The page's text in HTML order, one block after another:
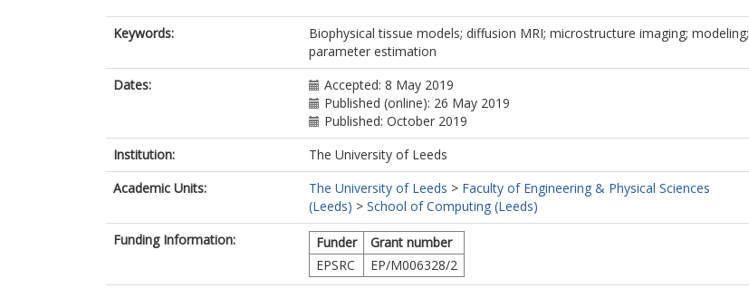
Keywords:
Biophysical tissue models; diffusion MRI; microstructure imaging; modeling;
parameter estimation
Dates:
Accepted: 8 May 2019
Published (online): 26 May 2019
Published: October 2019
Institution:
The University of Leeds
Academic Units:
The University of Leeds > Faculty of Engineering & Physical Sciences
(Leeds) > School of Computing (Leeds)
Funding Information:
Funder
Grant number
EPSRC
EP/M006328/2